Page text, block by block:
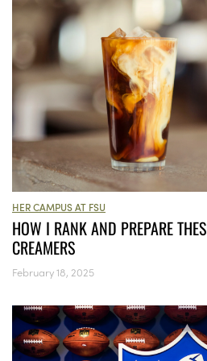
HER CAMPUS AT FSU
HOW I RANK AND PREPARE
CREAMERS
February 18, 2025